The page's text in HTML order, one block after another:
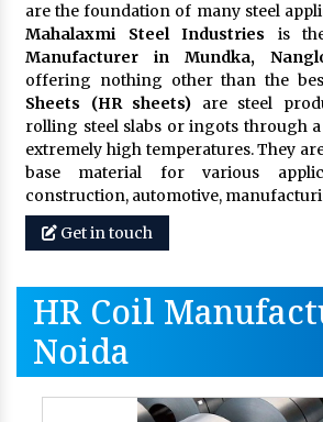
are the foundation of many steel
Mahalaxmi Steel Industries is
Manufacturer in Mundka,
offering nothing other than the
Sheets (HR sheets) are steel
rolling steel slabs or ingots through
extremely high temperatures. They
base material for various
construction, automotive,
Get in touch
HR Coil
Noida